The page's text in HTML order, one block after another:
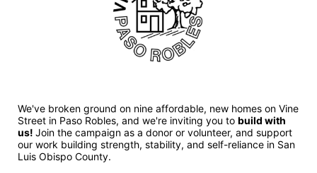
We've broken ground on nine affordable, new homes on Vine
Street in Paso Robles, and we're inviting you to build with
us! Join the campaign as a donor or volunteer, and support
our work building strength, stability, and self-reliance in San
Luis Obispo County.